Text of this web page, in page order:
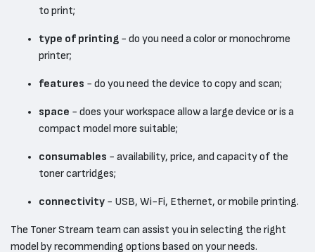
to print;
type of printing - do you need a color or monochrome
printer;
features - do you need the device to copy and scan;
space - does your workspace allow a large device or is a
compact model more suitable;
consumables - availability, price, and capacity of the
toner cartridges;
connectivity - USB, Wi-Fi, Ethernet, or mobile printing.
The Toner Stream team can assist you in selecting the right
model by recommending options based on your needs.